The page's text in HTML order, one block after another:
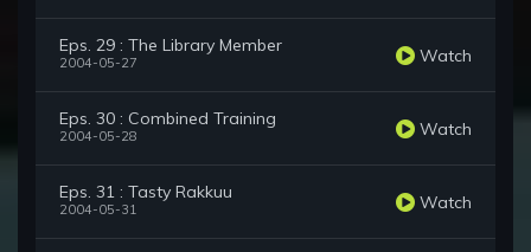
Eps. 29 : The Library Member
2004-05-27 Watch
Eps. 30 : Combined Training
2004-05-28 Watch
Eps. 31 : Tasty Rakkuu
2004-05-31 Watch